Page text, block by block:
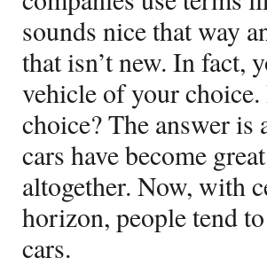
sounds nice that way
that isn’t new. In fact,
vehicle of your
choice? The answer is
cars have become
altogether. Now, with
horizon, people tend
cars.